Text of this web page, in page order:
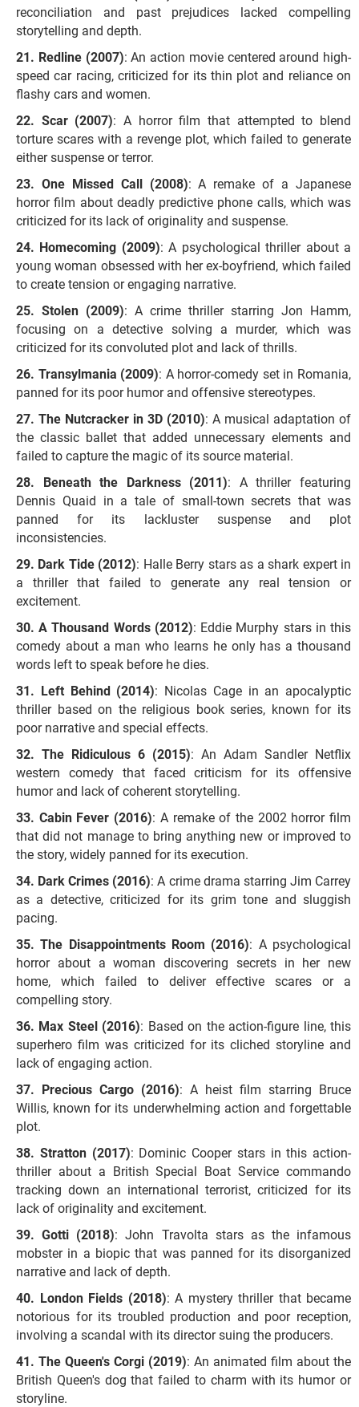
reconciliation and past prejudices lacked compelling
storytelling and depth.
Redline (2007): An action movie centered around high-
speed car racing, criticized for its thin plot and reliance on
flashy cars and women.
Scar (2007): A horror film that attempted to blend
torture scares with a revenge plot, which failed to generate
either suspense or terror.
One Missed Call (2008): A remake of a Japanese
horror film about deadly predictive phone calls, which was
criticized for its lack of originality and suspense.
Homecoming (2009): A psychological thriller about a
young woman obsessed with her ex-boyfriend, which failed
to create tension or engaging narrative.
Stolen (2009): A crime thriller starring Jon Hamm,
focusing on a detective solving a murder, which was
criticized for its convoluted plot and lack of thrills.
Transylmania (2009): A horror-comedy set in Romania,
panned for its poor humor and offensive stereotypes.
The Nutcracker in 3D (2010): A musical adaptation of
the classic ballet that added unnecessary elements and
failed to capture the magic of its source material.
Beneath the Darkness (2011): A thriller featuring
Dennis Quaid in a tale of small-town secrets that was
panned for its lackluster suspense and plot
inconsistencies.
Dark Tide (2012): Halle Berry stars as a shark expert in
a thriller that failed to generate any real tension or
excitement.
A Thousand Words (2012): Eddie Murphy stars in this
comedy about a man who learns he only has a thousand
words left to speak before he dies.
Left Behind (2014): Nicolas Cage in an apocalyptic
thriller based on the religious book series, known for its
poor narrative and special effects.
The Ridiculous 6 (2015): An Adam Sandler Netflix
western comedy that faced criticism for its offensive
humor and lack of coherent storytelling.
Cabin Fever (2016): A remake of the 2002 horror film
that did not manage to bring anything new or improved to
the story, widely panned for its execution.
Dark Crimes (2016): A crime drama starring Jim Carrey
as a detective, criticized for its grim tone and sluggish
pacing.
The Disappointments Room (2016): A psychological
horror about a woman discovering secrets in her new
home, which failed to deliver effective scares or a
compelling story.
Max Steel (2016): Based on the action-figure line, this
superhero film was criticized for its cliched storyline and
lack of engaging action.
Precious Cargo (2016): A heist film starring Bruce
Willis, known for its underwhelming action and forgettable
plot.
Stratton (2017): Dominic Cooper stars in this action-
thriller about a British Special Boat Service commando
tracking down an international terrorist, criticized for its
lack of originality and excitement.
Gotti (2018): John Travolta stars as the infamous
mobster in a biopic that was panned for its disorganized
narrative and lack of depth.
London Fields (2018): A mystery thriller that became
notorious for its troubled production and poor reception,
involving a scandal with its director suing the producers.
The Queen's Corgi (2019): An animated film about the
British Queen's dog that failed to charm with its humor or
storyline.